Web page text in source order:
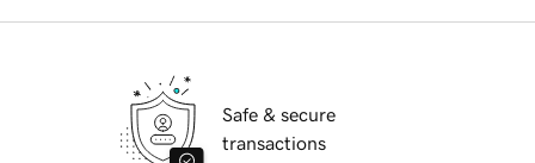
Safe & secure
transactions